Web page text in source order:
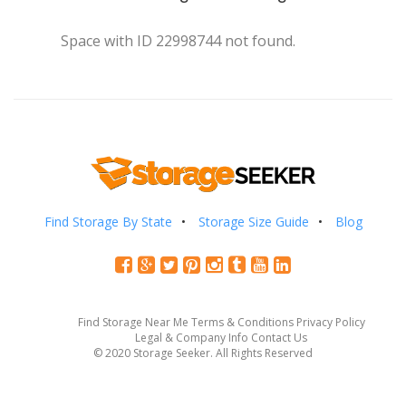
Space with ID 22998744 not found.
Find Storage By State Storage Size Guide Blog
Find Storage Near Me Terms & Conditions Privacy Policy
Legal & Company Info Contact Us
© 2020 Storage Seeker. All Rights Reserved